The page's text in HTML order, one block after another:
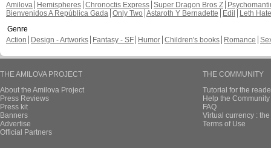
Amilova
Hemispheres Chronoctis Express Super Dragon Bros Z
Bienvenidos A República Gada Only Two Astaroth Y Bernadette Edil
Leth Hate
Genre
Action
Design - Artworks Fantasy - SF Humor Children's books Romance
THE AMILOVA PROJECT
About the Amilova Project
Press Reviews
Press kit
Banners
Advertise
Official Partners
THE COMMUNITY
Tutorial for the
Help the
FAQ
Virtual currency :
Terms of Use